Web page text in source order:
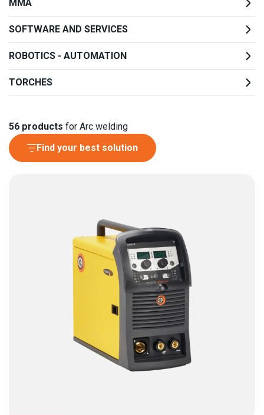
MMA
SOFTWARE AND SERVICES
ROBOTICS - AUTOMATION
TORCHES
56 products for Arc welding
Find your best solution